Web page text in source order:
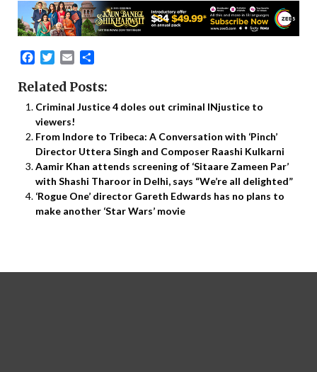
Facebook
Twitter
Email
Related Posts:
Criminal Justice 4 doles out criminal INjustice to
viewers!
From Indore to Tribeca: A Conversation with ‘Pinch’
Director Uttera Singh and Composer Raashi Kulkarni
Aamir Khan attends screening of ‘Sitaare Zameen Par’
with Shashi Tharoor in Delhi, says “We’re all delighted”
‘Rogue One’ director Gareth Edwards has no plans to
make another ‘Star Wars’ movie